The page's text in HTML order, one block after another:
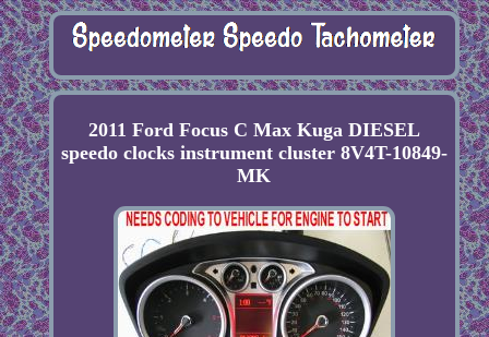
2011 Ford Focus C Max Kuga DIESEL
speedo clocks instrument cluster 8V4T-10849-
MK